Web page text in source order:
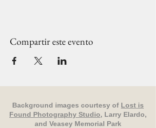
Compartir este evento
Background images courtesy of Lost is
Found Photography Studio, Larry Elardo,
and Veasey Memorial Park